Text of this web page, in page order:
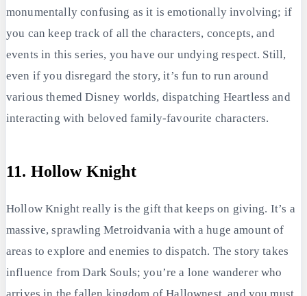
monumentally confusing as it is emotionally involving; if
you can keep track of all the characters, concepts, and
events in this series, you have our undying respect. Still,
even if you disregard the story, it’s fun to run around
various themed Disney worlds, dispatching Heartless and
interacting with beloved family-favourite characters.
11. Hollow Knight
Hollow Knight really is the gift that keeps on giving. It’s a
massive, sprawling Metroidvania with a huge amount of
areas to explore and enemies to dispatch. The story takes
influence from Dark Souls; you’re a lone wanderer who